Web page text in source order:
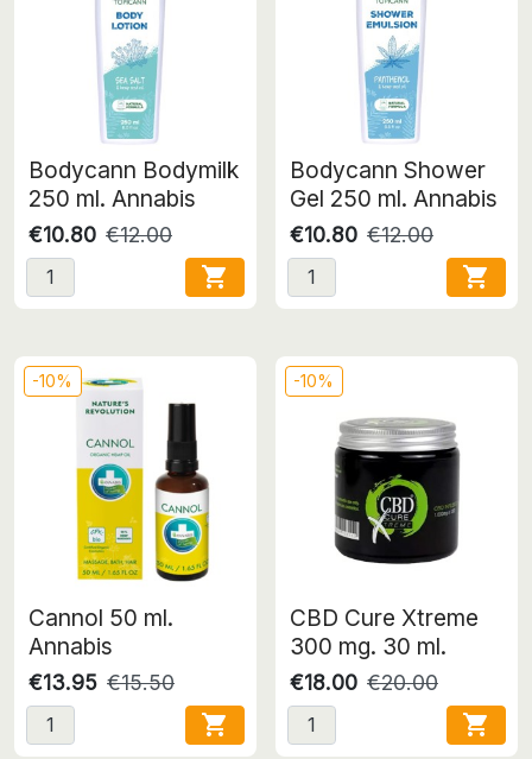
Bodycann Bodymilk
250 ml. Annabis
€10.80 €12.00

Bodycann Shower
Gel 250 ml. Annabis
€10.80 €12.00

-10%
Cannol 50 ml.
Annabis
€13.95 €15.50

-10%
CBD Cure Xtreme
300 mg. 30 ml.
€18.00 €20.00
